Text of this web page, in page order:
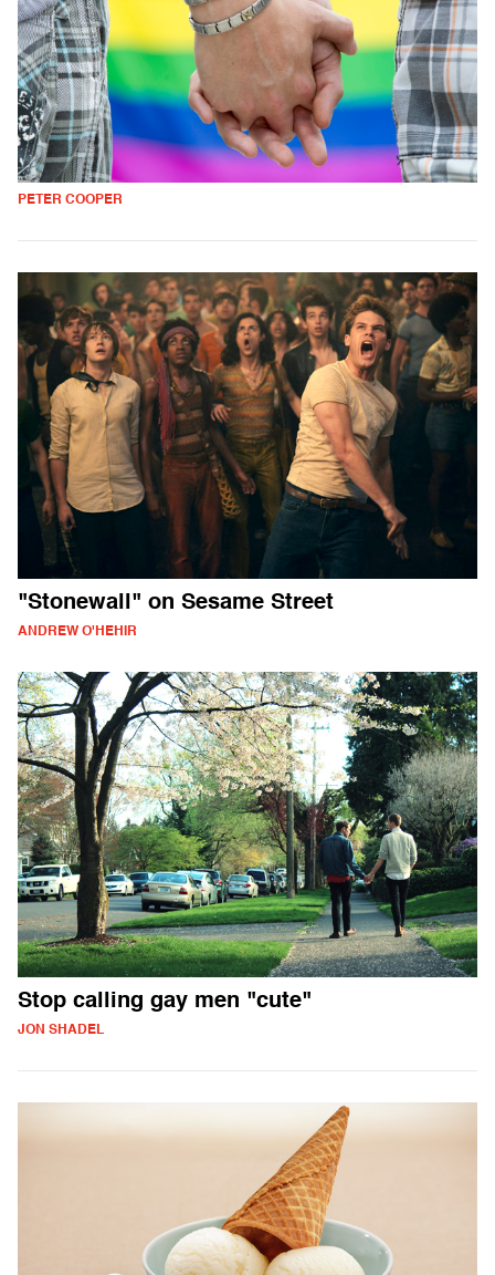
PETER COOPER
"Stonewall" on Sesame Street
ANDREW O'HEHIR
Stop calling gay men "cute"
JON SHADEL